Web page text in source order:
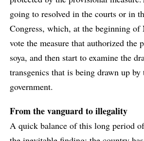
going to resolved in the courts or in
Congress, which, at the beginning of
vote the measure that authorized the
soya, and then start to examine the
transgenics that is being drawn up by
government.
From the vanguard to illegality
A quick balance of this long period